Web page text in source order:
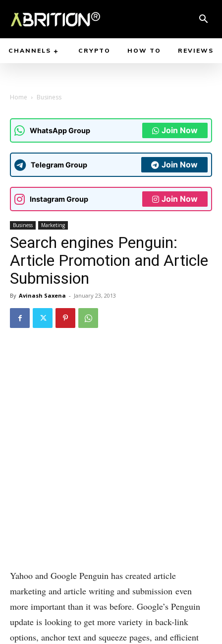
CHANNELS CRYPTO HOW TO REVIEWS
Home Business
WhatsApp Group Join Now
Telegram Group Join Now
Instagram Group Join Now
Business Marketing
Search engines Penguin:
Article Promotion and Article
Submission
By Avinash Saxena - January 23, 2013
Yahoo and Google Penguin has created article
marketing and article writing and submission even
more important than it was before. Google’s Penguin
update is looking to get more variety in back-link
options, anchor text and squeeze pages, and efficient